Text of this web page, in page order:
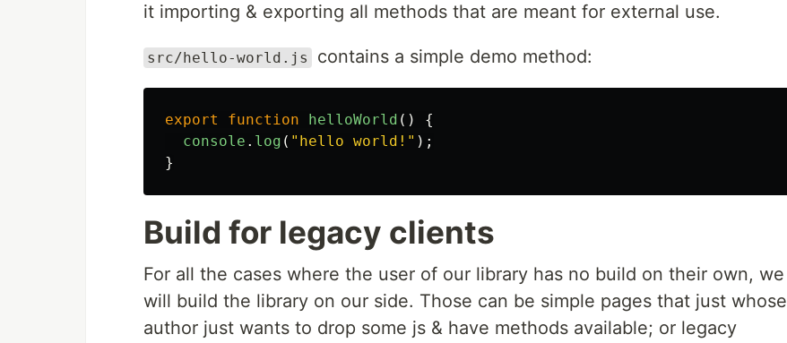
it importing & exporting all methods that are meant for external use.
src/hello-world.js contains a simple demo method:
export function helloWorld ()
{
console . log ( " hello world! " );
}
Build for legacy clients
For all the cases where the user of our library has no build on their own, we
will build the library on our side. Those can be simple pages that just whose
author just wants to drop some js & have methods available; or legacy